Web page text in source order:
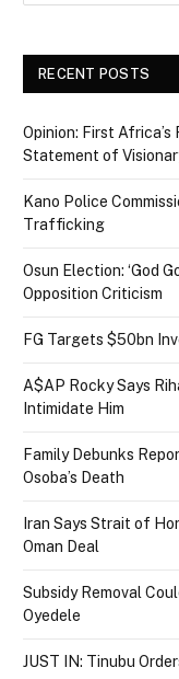
RECENT POSTS
Opinion: First
Statement of
Kano Police
Trafficking
Osun Election: ‘God
Opposition Criticism
FG Targets $50bn
A$AP Rocky Says
Intimidate Him
Family Debunks
Osoba’s Death
Iran Says Strait of
Oman Deal
Subsidy Removal
Oyedele
JUST IN: Tinubu